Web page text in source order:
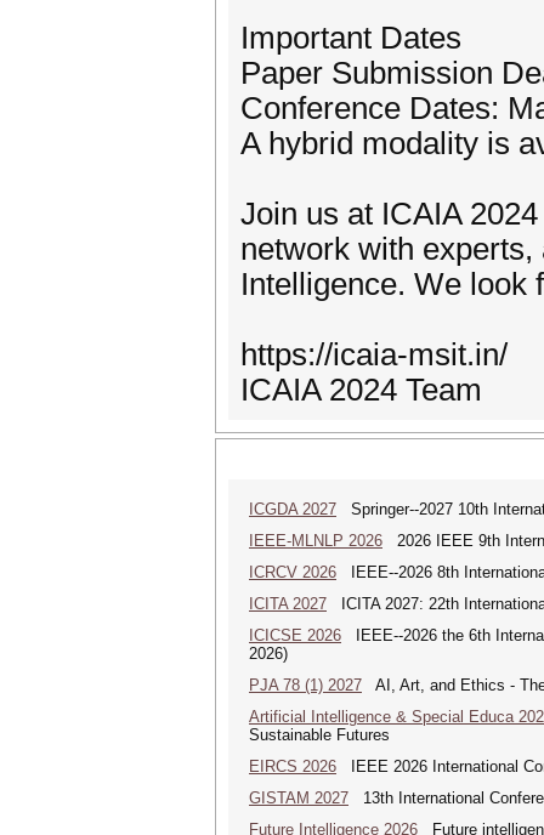
Important Dates
Paper Submission
Conference Dates:
A hybrid modality is
Join us at ICAIA
network with
Intelligence. We look
https://icaia-msit.in/
ICAIA 2024 Team
ICGDA 2027 Springer--2027 10th
IEEE-MLNLP 2026 2026 IEEE 9th
ICRCV 2026 IEEE--2026 8th
ICITA 2027 ICITA 2027: 22th
ICICSE 2026 IEEE--2026 the 6th
2026)
PJA 78 (1) 2027 AI, Art, and Ethics -
Artificial Intelligence & Special Educa
Sustainable Futures
EIRCS 2026 IEEE 2026 International
GISTAM 2027 13th International
Future Intelligence 2026 Future